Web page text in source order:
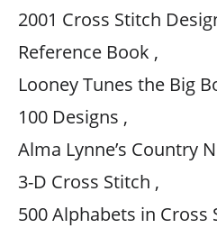
2001 Cross Stitch
Reference Book ,
Looney Tunes the Big
100 Designs ,
Alma Lynne’s Country
3-D Cross Stitch ,
500 Alphabets in Cross